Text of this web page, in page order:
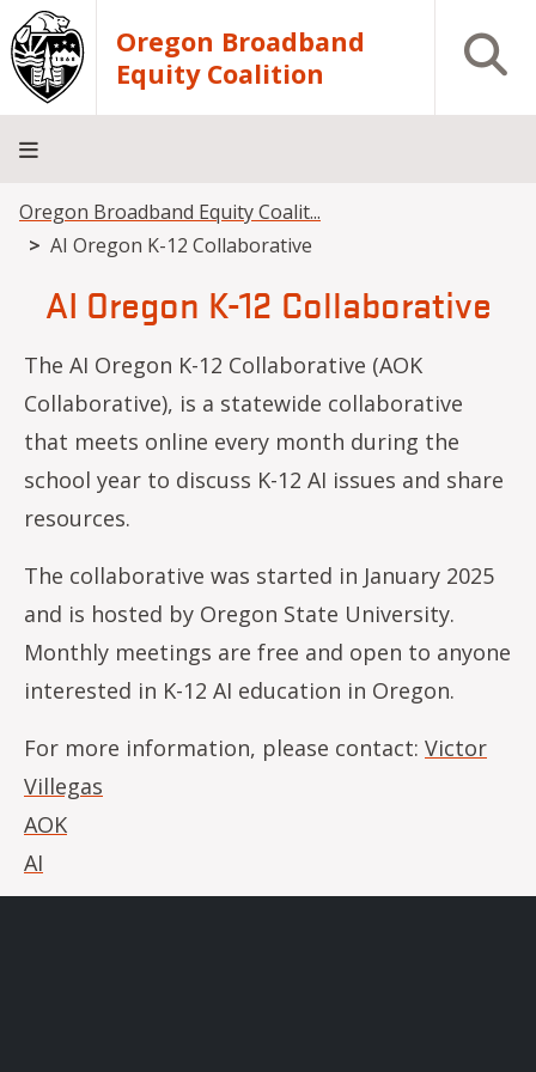
Skip to main content
Oregon Broadband
Equity Coalition
Open
Home
About
Events
Resources
Contact
Us
Breadcrumb
Oregon Broadband Equity Coalit...
AI Oregon K-12 Collaborative
AI Oregon K-12 Collaborative
The AI Oregon K-12 Collaborative (AOK
Collaborative), is a statewide collaborative
that meets online every month during the
school year to discuss K-12 AI issues and share
resources.
The collaborative was started in January 2025
and is hosted by Oregon State University.
Monthly meetings are free and open to anyone
interested in K-12 AI education in Oregon.
For more information, please contact: Victor
Villegas
AOK
AI